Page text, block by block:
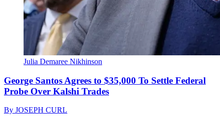
Julia Demaree Nikhinson
George Santos Agrees to $35,000 To Settle Federal
Probe Over Kalshi Trades
By JOSEPH CURL